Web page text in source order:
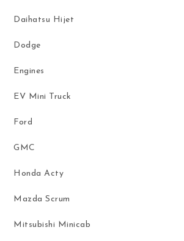
Daihatsu Hijet
Dodge
Engines
EV Mini Truck
Ford
GMC
Honda Acty
Mazda Scrum
Mitsubishi Minicab